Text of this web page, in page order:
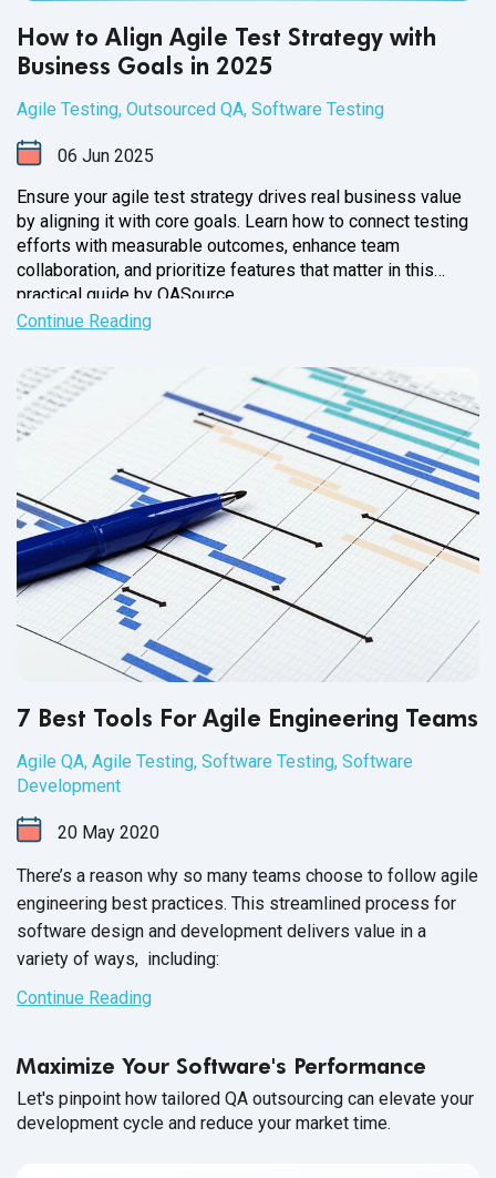
How to Align Agile Test Strategy with
Business Goals in 2025
Agile Testing, Outsourced QA, Software Testing
06 Jun 2025
Ensure your agile test strategy drives real business value
by aligning it with core goals. Learn how to connect testing
efforts with measurable outcomes, enhance team
collaboration, and prioritize features that matter in this
practical guide by QASource.
Continue Reading
7 Best Tools For Agile Engineering Teams
Agile QA, Agile Testing, Software Testing, Software
Development
20 May 2020
There’s a reason why so many teams choose to follow agile
engineering best practices. This streamlined process for
software design and development delivers value in a
variety of ways, including:
Continue Reading
Maximize Your Software's Performance
Let's pinpoint how tailored QA outsourcing can elevate your
development cycle and reduce your market time.